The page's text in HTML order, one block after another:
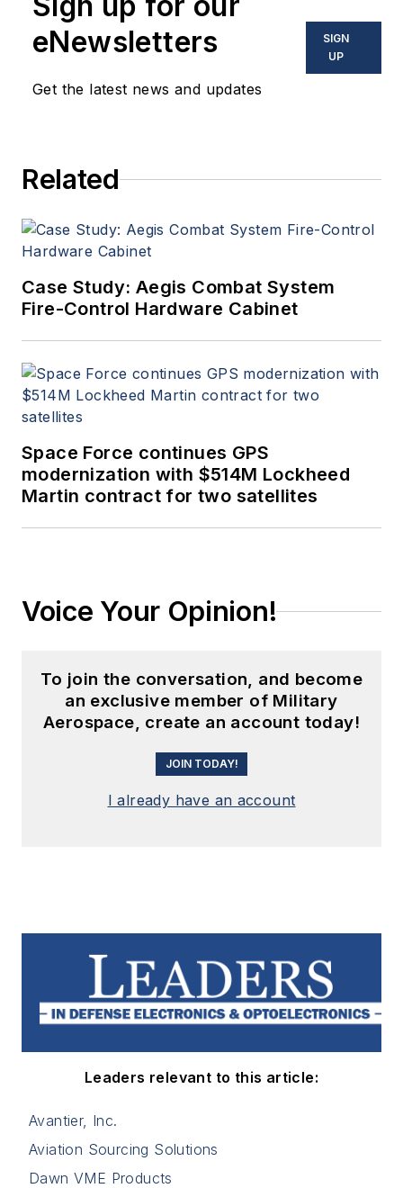
attends industry events,
produces Webcasts, and
oversees print production
eNewsletters
Get the latest news and updates
SIGN
UP
Related
Case Study: Aegis Combat System
Fire-Control Hardware Cabinet
Space Force continues GPS
modernization with $514M Lockheed
Martin contract for two satellites
Voice Your Opinion!
To join the conversation, and become
an exclusive member of Military
Aerospace, create an account today!
JOIN TODAY!
I already have an account
Leaders relevant to this article:
Avantier, Inc.
Aviation Sourcing Solutions
Dawn VME Products